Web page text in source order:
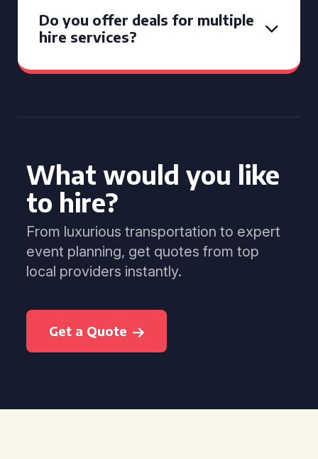
Do you offer deals for multiple
hire services?
What would you like
to hire?
From luxurious transportation to expert
event planning, get quotes from top
local providers instantly.
Get a Quote